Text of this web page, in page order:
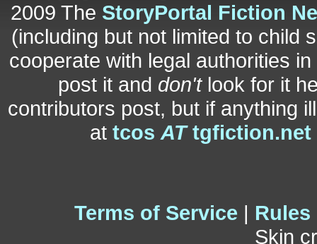
2009 The StoryPortal Fiction
(including but not limited to child
cooperate with legal authorities
post it and don'tlook for it
contributors post, but if anything
at tcos ATtgfiction.net
Terms of Service | Rules
Skin